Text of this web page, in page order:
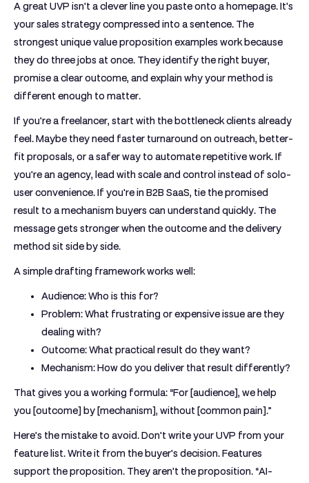
A great UVP isn't a clever line you paste onto a homepage. It's
your sales strategy compressed into a sentence. The
strongest unique value proposition examples work because
they do three jobs at once. They identify the right buyer,
promise a clear outcome, and explain why your method is
different enough to matter.
If you're a freelancer, start with the bottleneck clients already
feel. Maybe they need faster turnaround on outreach, better-
fit proposals, or a safer way to automate repetitive work. If
you're an agency, lead with scale and control instead of solo-
user convenience. If you're in B2B SaaS, tie the promised
result to a mechanism buyers can understand quickly. The
message gets stronger when the outcome and the delivery
method sit side by side.
A simple drafting framework works well:
Audience:Who is this for?
Problem:What frustrating or expensive issue are they
dealing with?
Outcome:What practical result do they want?
Mechanism:How do you deliver that result differently?
That gives you a working formula: “For [audience], we help
you [outcome] by [mechanism], without [common pain].”
Here's the mistake to avoid. Don't write your UVP from your
feature list. Write it from the buyer's decision. Features
support the proposition. They aren't the proposition. “AI-